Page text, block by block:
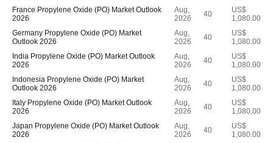
France Propylene Oxide (PO) Market Outlook
2026
Aug,
2026
40
US$
1,080.00
Germany Propylene Oxide (PO) Market
Outlook 2026
Aug,
2026
40
US$
1,080.00
India Propylene Oxide (PO) Market Outlook
2026
Aug,
2026
40
US$
1,080.00
Indonesia Propylene Oxide (PO) Market
Outlook 2026
Aug,
2026
40
US$
1,080.00
Italy Propylene Oxide (PO) Market Outlook
2026
Aug,
2026
40
US$
1,080.00
Japan Propylene Oxide (PO) Market Outlook
2026
Aug,
2026
40
US$
1,080.00